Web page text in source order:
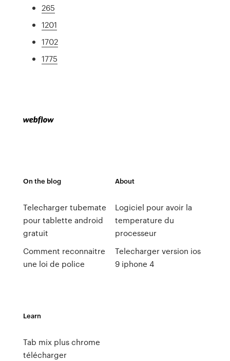
265
1201
1702
1775
On the blog
Telecharger tubemate
pour tablette android
gratuit
Comment reconnaitre
une loi de police
About
Logiciel pour avoir la
temperature du
processeur
Telecharger version ios
9 iphone 4
Learn
Tab mix plus chrome
télécharger